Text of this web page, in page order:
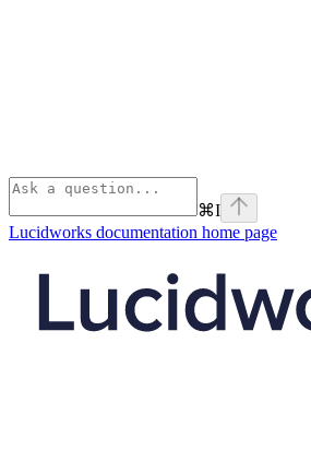
⌘I
Lucidworks documentation home page